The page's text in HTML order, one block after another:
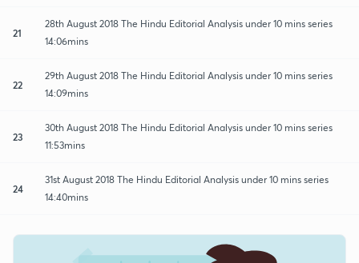
21
28th August 2018 The Hindu Editorial Analysis under 10 mins series
14:06mins
22
29th August 2018 The Hindu Editorial Analysis under 10 mins series
14:09mins
23
30th August 2018 The Hindu Editorial Analysis under 10 mins series
11:53mins
24
31st August 2018 The Hindu Editorial Analysis under 10 mins series
14:40mins